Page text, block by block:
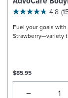
4.8
Fuel your goals
Strawberry—variety
$85.95